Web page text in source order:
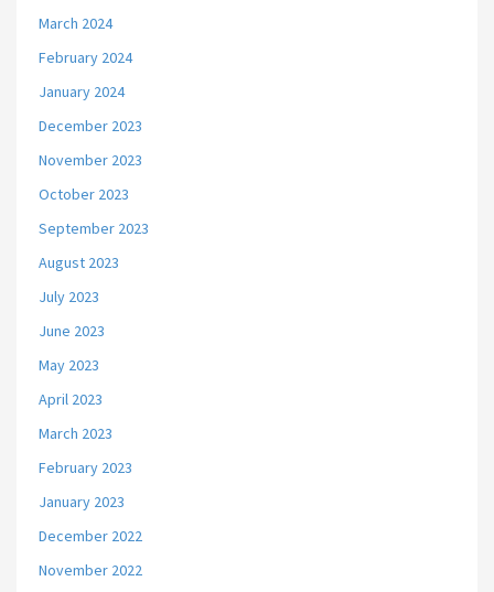
March 2024
February 2024
January 2024
December 2023
November 2023
October 2023
September 2023
August 2023
July 2023
June 2023
May 2023
April 2023
March 2023
February 2023
January 2023
December 2022
November 2022